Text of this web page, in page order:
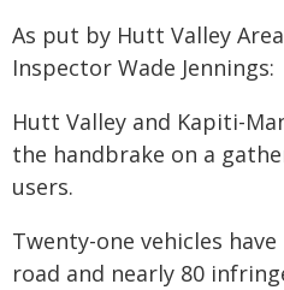
As put by Hutt Valley
Inspector Wade Jennings:
Hutt Valley and Kapiti-
the handbrake on a
users.
Twenty-one vehicles
road and nearly 80